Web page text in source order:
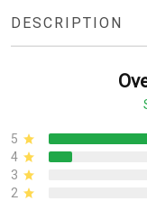
DESCRIPTION
5
4
3
2